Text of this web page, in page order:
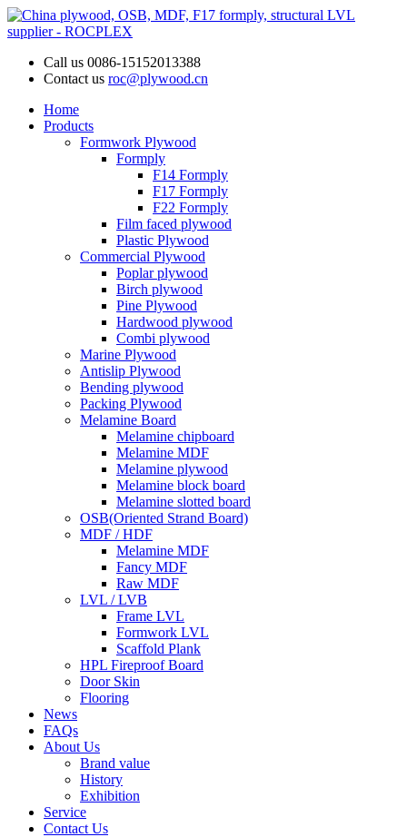
Call us 0086-15152013388
Contact us roc@plywood.cn
Home
Products
Formwork Plywood
Formply
F14 Formply
F17 Formply
F22 Formply
Film faced plywood
Plastic Plywood
Commercial Plywood
Poplar plywood
Birch plywood
Pine Plywood
Hardwood plywood
Combi plywood
Marine Plywood
Antislip Plywood
Bending plywood
Packing Plywood
Melamine Board
Melamine chipboard
Melamine MDF
Melamine plywood
Melamine block board
Melamine slotted board
OSB(Oriented Strand Board)
MDF / HDF
Melamine MDF
Fancy MDF
Raw MDF
LVL / LVB
Frame LVL
Formwork LVL
Scaffold Plank
HPL Fireproof Board
Door Skin
Flooring
News
FAQs
About Us
Brand value
History
Exhibition
Service
Contact Us